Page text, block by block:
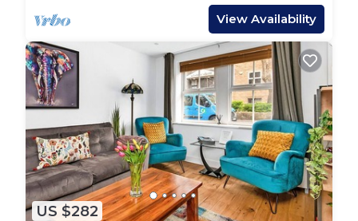
View Availability
US $282